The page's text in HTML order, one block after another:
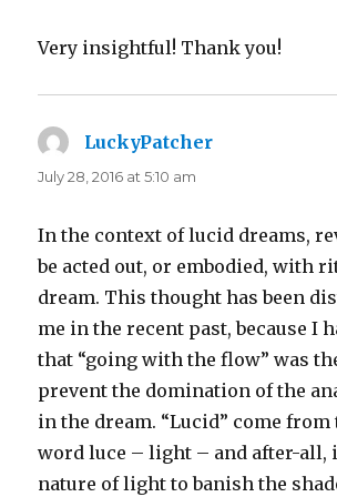
Very insightful! Thank you!
LuckyPatcher
July 28, 2016 at 5:10 am
In the context of lucid dreams,
be acted out, or embodied, with
dream. This thought has been
me in the recent past, because I
that “going with the flow” was
prevent the domination of the
in the dream. “Lucid” come
word luce – light – and after-all,
nature of light to banish the